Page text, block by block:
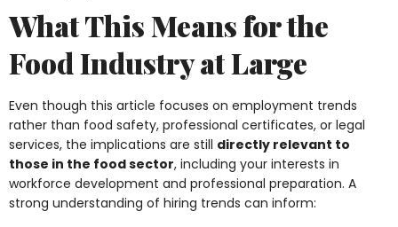
What This Means for the
Food Industry at Large
Even though this article focuses on employment trends
rather than food safety, professional certificates, or legal
services, the implications are still directly relevant to
those in the food sector, including your interests in
workforce development and professional preparation. A
strong understanding of hiring trends can inform: